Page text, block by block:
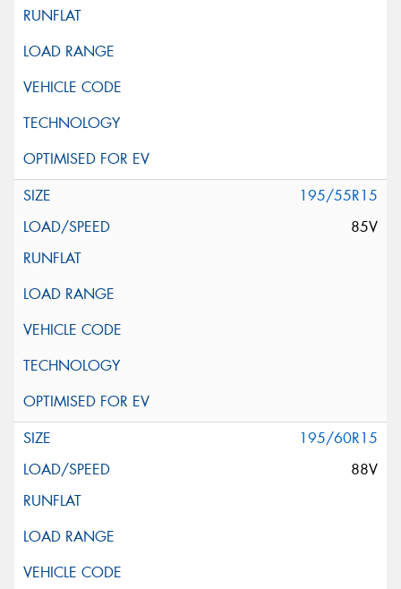
195/55R15
85V
195/60R15
88V